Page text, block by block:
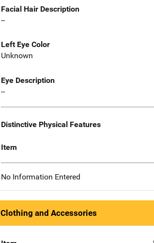
Facial Hair Description
--
Left Eye Color
Unknown
Eye Description
--
Distinctive Physical Features
Item
No Information Entered
Clothing and Accessories